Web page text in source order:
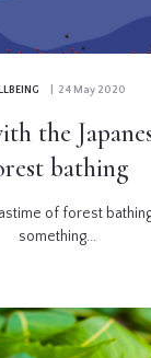
| 24 May 2020
the
bathing
of forest
something...